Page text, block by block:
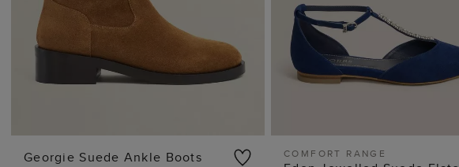
Georgie Suede Ankle Boots
COMFORT RANGE